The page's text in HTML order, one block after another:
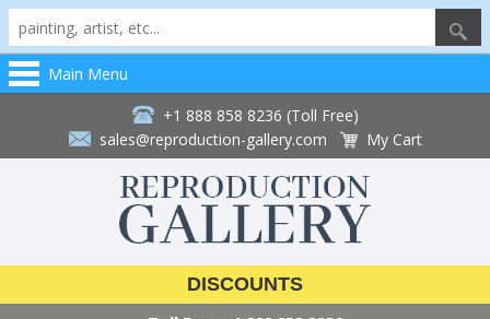
Main Menu
+1 888 858 8236 (Toll Free)
sales@reproduction-gallery.com
My Cart
DISCOUNTS